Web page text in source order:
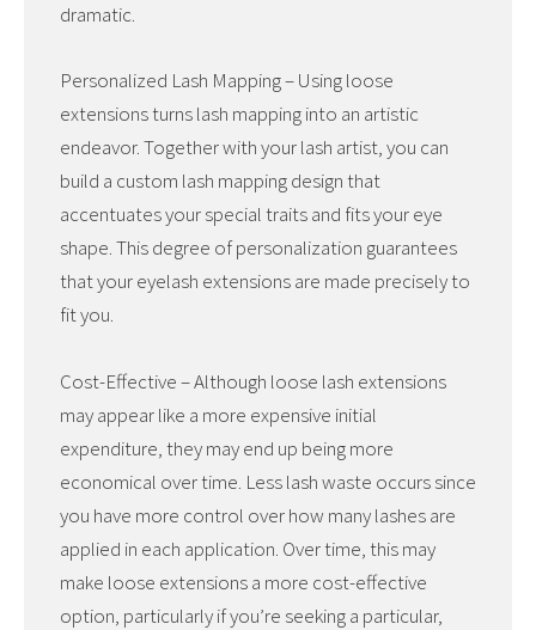
dramatic.
Personalized Lash Mapping – Using loose
extensions turns lash mapping into an artistic
endeavor. Together with your lash artist, you can
build a custom lash mapping design that
accentuates your special traits and fits your eye
shape. This degree of personalization guarantees
that your eyelash extensions are made precisely to
fit you.
Cost-Effective – Although loose lash extensions
may appear like a more expensive initial
expenditure, they may end up being more
economical over time. Less lash waste occurs since
you have more control over how many lashes are
applied in each application. Over time, this may
make loose extensions a more cost-effective
option, particularly if you’re seeking a particular,